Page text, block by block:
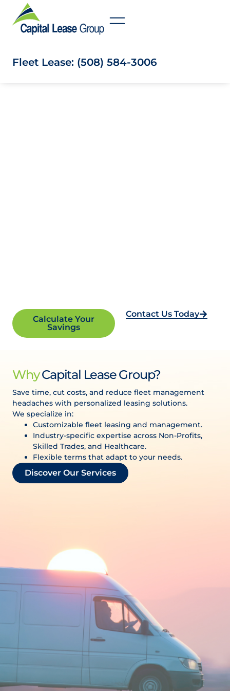
Fleet Lease: (508) 584-3006
We’ll Handle Your Fleet.
Reliable and cost-effective vehicle leasing solutions
tailored for non-profits.
Calculate Your
Savings
Contact Us Today
WhyCapital Lease Group?
Save time, cut costs, and reduce fleet management
headaches with personalized leasing solutions.
We specialize in:
Customizable fleet leasing and management.
Industry-specific expertise across Non-Profits,
Skilled Trades, and Healthcare.
Flexible terms that adapt to your needs.
Discover Our Services